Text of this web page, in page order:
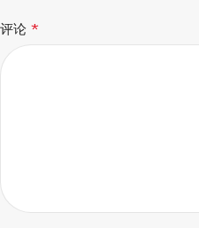
评论 *